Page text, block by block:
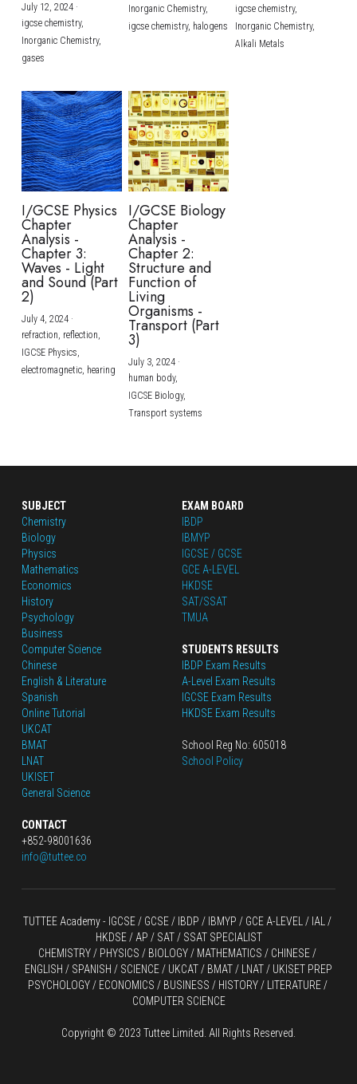
July 12, 2024·
igcse chemistry,
Inorganic Chemistry,
gases
Inorganic Chemistry,
igcse chemistry, halogens
igcse chemistry,
Inorganic Chemistry,
Alkali Metals
I/GCSE Physics
Chapter
Analysis -
Chapter 3:
Waves - Light
and Sound (Part
2)
July 4, 2024·
refraction, reflection,
IGCSE Physics,
electromagnetic, hearing
I/GCSE Biology
Chapter
Analysis -
Chapter 2:
Structure and
Function of
Living
Organisms -
Transport (Part
3)
July 3, 2024·
human body,
IGCSE Biology,
Transport systems
SUBJECT
Chemistry
Biology
Physics
Mathematics
Economics
History
Psychology
Business
Computer Science
Chinese
English & Literature
Spanish
Online Tutorial
UKCAT
BMAT
LNAT
UKISET
General Science
CONTACT
+852-98001636
info@tuttee.co
EXAM BOARD
IBDP
IBMYP
IGCSE / GCSE
GCE A-LEVEL
HKDSE
SAT/SSAT
TMUA
STUDENTS RESULTS
IBDP Exam Results
A-Level Exam Results
IGCSE Exam Results
HKDSE Exam Results
School Reg No: 605018
School Policy
TUTTEE Academy - IGCSE / GCSE / IBDP / IBMYP / GCE A-LEVEL
HKDSE / AP / SAT / SSAT SPECIALIST
CHEMISTRY / PHYSICS / BIOLOGY / MATHEMATICS / CHINESE /
ENGLISH / SPANISH / SCIENCE / UKCAT / BMAT / LNAT / UKISET PREP
PSYCHOLOGY / ECONOMICS / BUSINESS / HISTORY / LITERATURE /
COMPUTER SCIENCE
Copyright © 2023 Tuttee Limited. All Rights Reserved.